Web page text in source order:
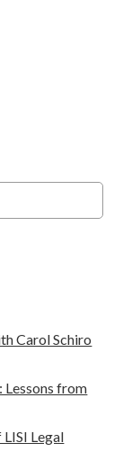
Carol Schiro
from
Legal